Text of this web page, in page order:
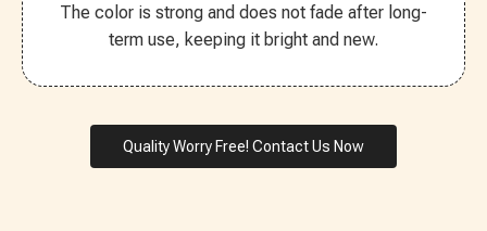
The color is strong and does not fade after long-
term use, keeping it bright and new.
Quality Worry Free! Contact Us Now